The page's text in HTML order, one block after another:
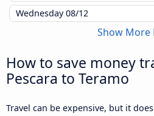
Wednesday08/12
Show More
How to save money
Pescara to Teramo
Travel can be expensive, but it